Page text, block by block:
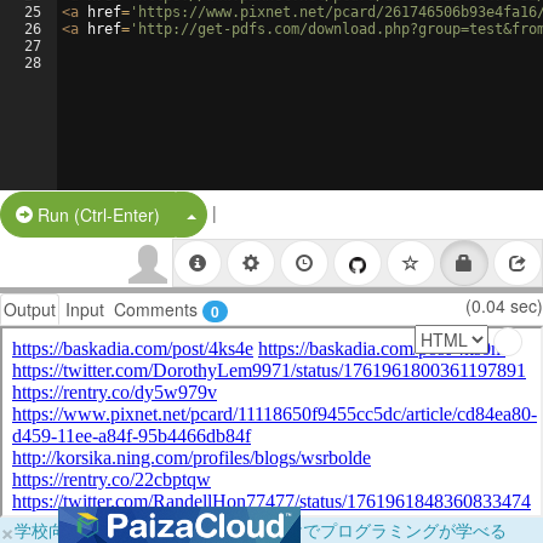
25
26
27
28
<a href= 'https://www.pixnet.net/pcard/
<a href= 'http://get-pdfs.com/
Run (Ctrl-Enter) Split Button!
|
Output Input Comments 0 (0.04 sec)
×学校向けに無料提供中！ブラウザだけでプログラミングが学べる